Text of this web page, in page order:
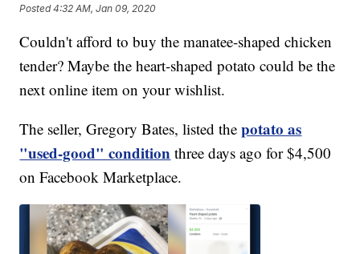
Posted4:32 AM, Jan 09, 2020
Couldn't afford to buy the manatee-shaped chicken
tender? Maybe the heart-shaped potato could be the
next online item on your wishlist.
The seller, Gregory Bates, listed thepotato as
"used-good" condition three days ago for $4,500
on Facebook Marketplace.